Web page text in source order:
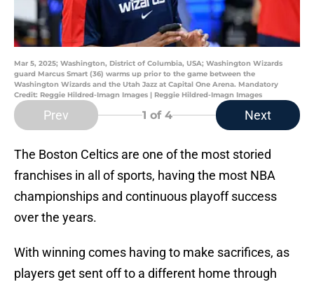
Mar 5, 2025; Washington, District of Columbia, USA; Washington Wizards
guard Marcus Smart (36) warms up prior to the game between the
Washington Wizards and the Utah Jazz at Capital One Arena. Mandatory
Credit: Reggie Hildred-Imagn Images | Reggie Hildred-Imagn Images
Prev 1 of 4 Next
The Boston Celtics are one of the most storied
franchises in all of sports, having the most NBA
championships and continuous playoff success
over the years.
With winning comes having to make sacrifices, as
players get sent off to a different home through